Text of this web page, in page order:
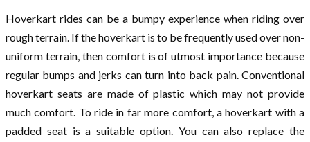
Hoverkart rides can be a bumpy experience when riding over
rough terrain. If the hoverkart is to be frequently used over non-
uniform terrain, then comfort is of utmost importance because
regular bumps and jerks can turn into back pain. Conventional
hoverkart seats are made of plastic which may not provide
much comfort. To ride in far more comfort, a hoverkart with a
padded seat is a suitable option. You can also replace the